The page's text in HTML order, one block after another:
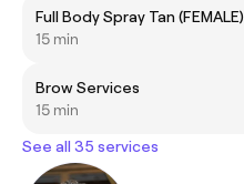
Full Body Spray Tan (FEMALE)
15 min
Brow Services
15 min
See all 35 services